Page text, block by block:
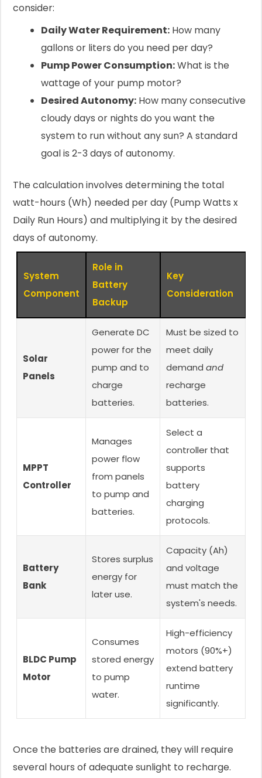
consider:
Daily Water Requirement: How many
gallons or liters do you need per day?
Pump Power Consumption:What is the
wattage of your pump motor?
Desired Autonomy: How many consecutive
cloudy days or nights do you want the
system to run without any sun? A standard
goal is 2-3 days of autonomy.
The calculation involves determining the total
watt-hours (Wh) needed per day (Pump Watts x
Daily Run Hours) and multiplying it by the desired
days of autonomy.
System
Component
Role in
Battery
Backup
Key
Consideration
Solar
Panels
Generate DC
power for the
pump and to
charge
batteries.
Must be sized to
meet daily
demand and
recharge
batteries.
MPPT
Controller
Manages
power flow
from panels
to pump and
batteries.
Select a
controller that
supports
battery
charging
protocols.
Battery
Bank
Stores surplus
energy for
later use.
Capacity (Ah)
and voltage
must match the
system's needs.
BLDC Pump
Motor
Consumes
stored energy
to pump
water.
High-efficiency
motors (90%+)
extend battery
runtime
significantly.
Once the batteries are drained, they will require
several hours of adequate sunlight to recharge.